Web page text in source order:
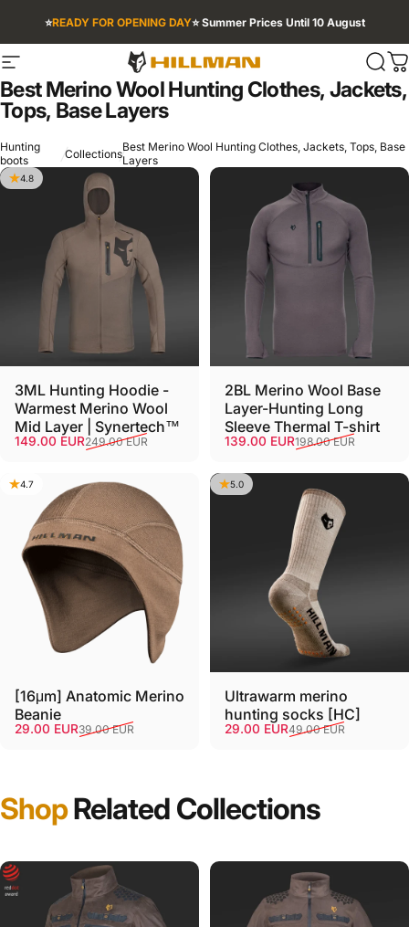
⭐READY FOR OPENING DAY⭐ Summer Prices Until 10 August
Site navigation HILLMAN INTL
Best MerinoWoolHuntingClothes, Jackets,
Tops, BaseLayers
Hunting
boots
CollectionsBest Merino Wool Hunting Clothes, Jackets, Tops, Base
Layers
4.8
3ML Hunting Hoodie -
Warmest Merino Wool
Mid Layer | Synertech™
Sale price
149.00 EUR
Regular price249.00 EUR
2BL Merino Wool Base
Layer-Hunting Long
Sleeve Thermal T-shirt
Sale price
139.00 EUR
Regular price198.00 EUR
4.7
[16μm] Anatomic Merino
Beanie
Sale price
29.00 EUR
Regular price39.00 EUR
5.0
Ultrawarm merino
hunting socks [HC]
Sale price
29.00 EUR
Regular price49.00 EUR
ShopRelated Collections